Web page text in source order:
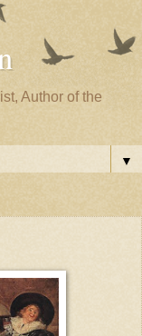
Author of the
▼